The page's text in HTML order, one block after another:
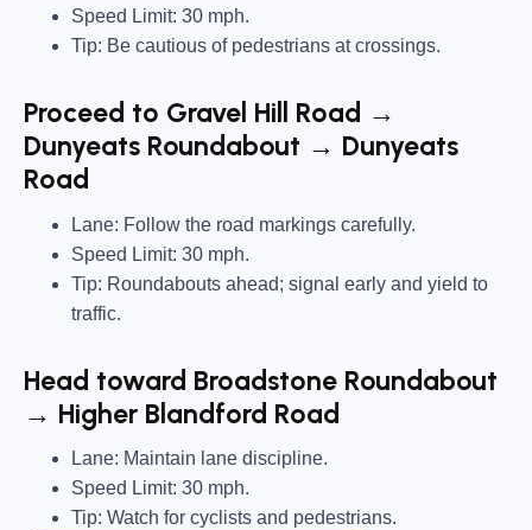
Speed Limit: 30 mph.
Tip: Be cautious of pedestrians at crossings.
Proceed to Gravel Hill Road →
Dunyeats Roundabout → Dunyeats
Road
Lane: Follow the road markings carefully.
Speed Limit: 30 mph.
Tip: Roundabouts ahead; signal early and yield to
traffic.
Head toward Broadstone Roundabout
→ Higher Blandford Road
Lane: Maintain lane discipline.
Speed Limit: 30 mph.
Tip: Watch for cyclists and pedestrians.